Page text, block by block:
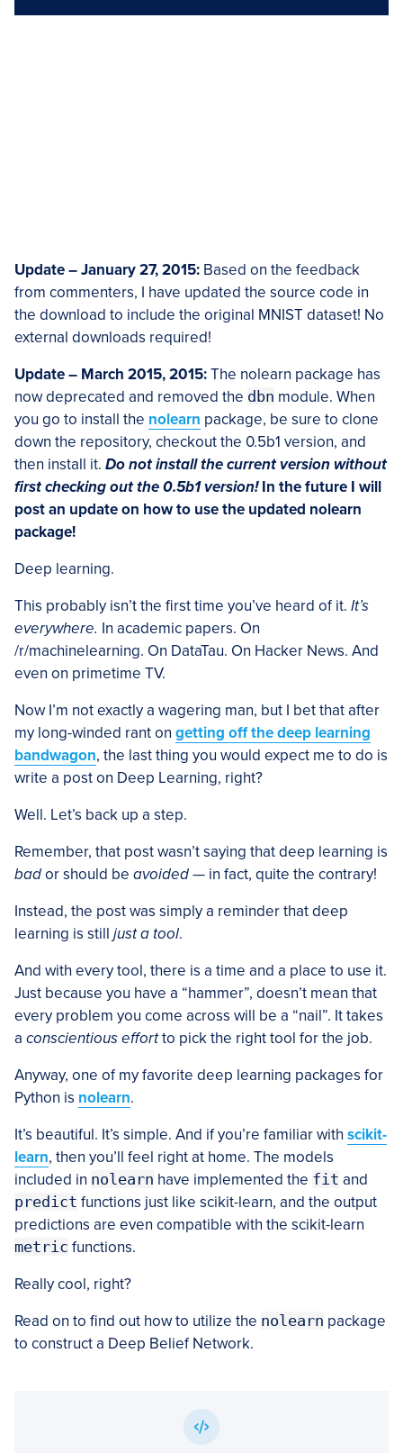
Update – January 27, 2015: Based on the feedback
from commenters, I have updated the source code in
the download to include the original MNIST dataset! No
external downloads required!
Update – March 2015, 2015:The nolearn package has
now deprecated and removed the dbn module. When
you go to install the nolearn package, be sure to clone
down the repository, checkout the 0.5b1 version, and
then install it. Do not install the current version without
first checking out the 0.5b1 version! In the future I will
post an update on how to use the updated nolearn
package!
Deep learning.
This probably isn’t the first time you’ve heard of it. It’s
everywhere. In academic papers. On
/r/machinelearning. On DataTau. On Hacker News. And
even on primetime TV.
Now I’m not exactly a wagering man, but I bet that after
my long-winded rant on getting off the deep learning
bandwagon, the last thing you would expect me to do is
write a post on Deep Learning, right?
Well. Let’s back up a step.
Remember, that post wasn’t saying that deep learning is
bador should be avoided— in fact, quite the contrary!
Instead, the post was simply a reminder that deep
learning is still just a tool.
And with every tool, there is a time and a place to use it.
Just because you have a “hammer”, doesn’t mean that
every problem you come across will be a “nail”. It takes
a conscientious effortto pick the right tool for the job.
Anyway, one of my favorite deep learning packages for
Python is nolearn.
It’s beautiful. It’s simple. And if you’re familiar with scikit-
learn, then you’ll feel right at home. The models
included in nolearn have implemented the fit and
predict functions just like scikit-learn, and the output
predictions are even compatible with the scikit-learn
metric functions.
Really cool, right?
Read on to find out how to utilize the nolearn package
to construct a Deep Belief Network.